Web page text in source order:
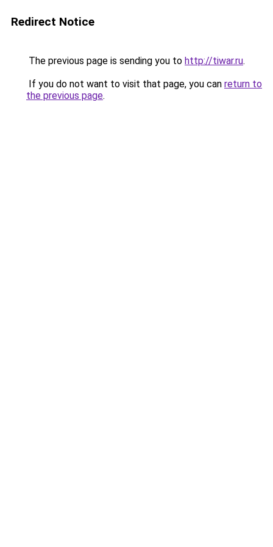
Redirect Notice
The previous page is sending you to http://tiwar.ru.
If you do not want to visit that page, you can return to
the previous page.